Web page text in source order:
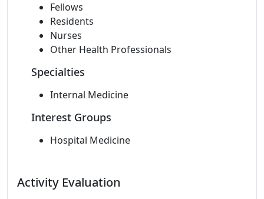
Fellows
Residents
Nurses
Other Health Professionals
Specialties
Internal Medicine
Interest Groups
Hospital Medicine
Activity Evaluation